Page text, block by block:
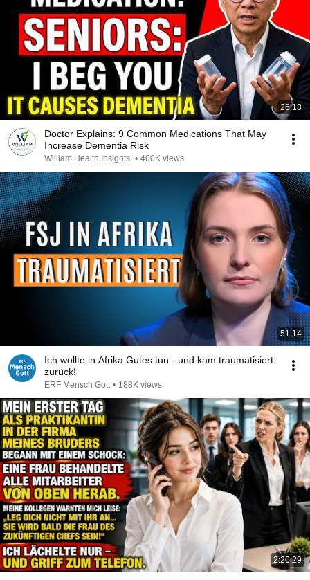
26:18
Doctor Explains: 9 Common Medications That May
Increase Dementia Risk
William Health Insights • 400K views
51:14
Ich wollte in Afrika Gutes tun - und kam traumatisiert
zurück!
ERF Mensch Gott • 188K views
2:20:29